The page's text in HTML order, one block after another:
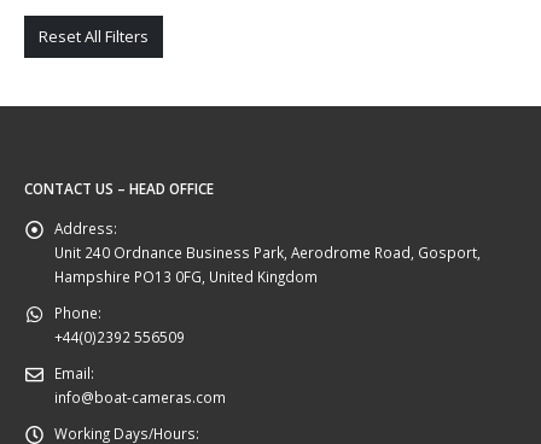
Reset All Filters
CONTACT US – HEAD OFFICE
Address:
Unit 240 Ordnance Business Park, Aerodrome Road, Gosport,
Hampshire PO13 0FG, United Kingdom
Phone:
+44(0)2392 556509
Email:
info@boat-cameras.com
Working Days/Hours: